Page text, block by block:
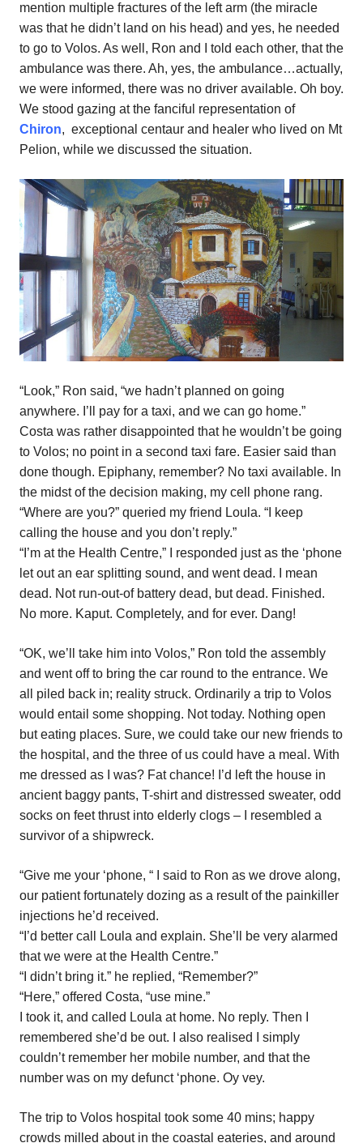
mention multiple fractures of the left arm (the miracle
was that he didn’t land on his head) and yes, he needed
to go to Volos. As well, Ron and I told each other, that the
ambulance was there. Ah, yes, the ambulance…actually,
we were informed, there was no driver available. Oh boy.
We stood gazing at the fanciful representation of
Chiron, exceptional centaur and healer who lived on Mt
Pelion, while we discussed the situation.
“Look,” Ron said, “we hadn’t planned on going
anywhere. I’ll pay for a taxi, and we can go home.”
Costa was rather disappointed that he wouldn’t be going
to Volos; no point in a second taxi fare. Easier said than
done though. Epiphany, remember? No taxi available. In
the midst of the decision making, my cell phone rang.
“Where are you?” queried my friend Loula. “I keep
calling the house and you don’t reply.”
“I’m at the Health Centre,” I responded just as the ‘phone
let out an ear splitting sound, and went dead. I mean
dead. Not run-out-of battery dead, but dead. Finished.
No more. Kaput. Completely, and for ever. Dang!
“OK, we’ll take him into Volos,” Ron told the assembly
and went off to bring the car round to the entrance. We
all piled back in; reality struck. Ordinarily a trip to Volos
would entail some shopping. Not today. Nothing open
but eating places. Sure, we could take our new friends to
the hospital, and the three of us could have a meal. With
me dressed as I was? Fat chance! I’d left the house in
ancient baggy pants, T-shirt and distressed sweater, odd
socks on feet thrust into elderly clogs – I resembled a
survivor of a shipwreck.
“Give me your ‘phone, “ I said to Ron as we drove along,
our patient fortunately dozing as a result of the painkiller
injections he’d received.
“I’d better call Loula and explain. She’ll be very alarmed
that we were at the Health Centre.”
“I didn’t bring it.” he replied, “Remember?”
“Here,” offered Costa, “use mine.”
I took it, and called Loula at home. No reply. Then I
remembered she’d be out. I also realised I simply
couldn’t remember her mobile number, and that the
number was on my defunct ‘phone. Oy vey.
The trip to Volos hospital took some 40 mins; happy
crowds milled about in the coastal eateries, and around